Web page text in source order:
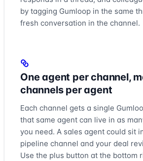
really everything you need to know to
adding agents to your Teams
by tagging Gumloop in the same
fresh conversation in the channel.
One agent per channel,
channels per agent
Each channel gets a single
that same agent can live in as
you need. A sales agent could sit
pipeline channel and your deal
Use the plus button at the bottom